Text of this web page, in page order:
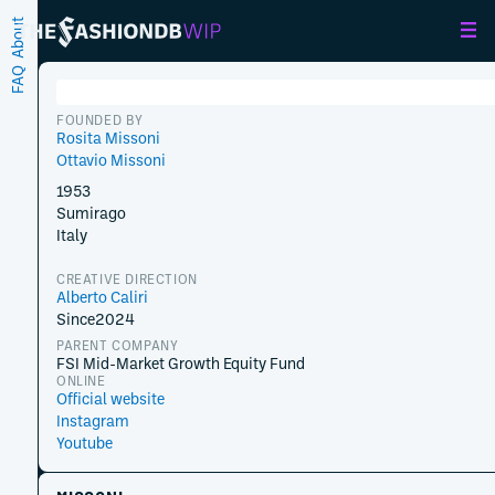
FAQ
About
FOUNDED BY
Rosita Missoni
Ottavio Missoni
1953
Sumirago
Italy
CREATIVE DIRECTION
Alberto Caliri
Since2024
PARENT COMPANY
FSI Mid-Market Growth Equity Fund
ONLINE
Official website
Instagram
Youtube